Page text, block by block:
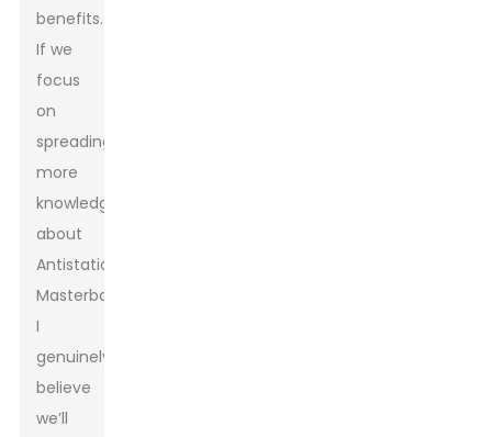
benefits.
If we
focus
on
spreading
more
knowledge
about
Antistatic
Masterbatch,
I
genuinely
believe
we’ll